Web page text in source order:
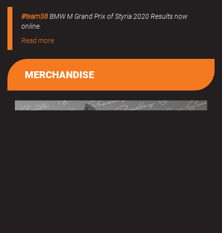
#team38BMW M Grand Prix of Styria 2020 Results now
online.
Read more
MERCHANDISE